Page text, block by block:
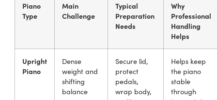
Piano
Type
Main
Challenge
Typical
Preparation
Needs
Why
Professional
Handling
Helps
Upright
Piano
Dense
weight and
shifting
balance
Secure lid,
protect
pedals,
wrap body,
Helps keep
the piano
stable
through